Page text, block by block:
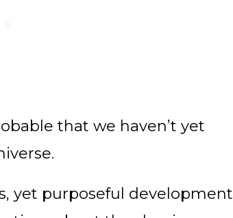
that we haven’t yet
yet purposeful development